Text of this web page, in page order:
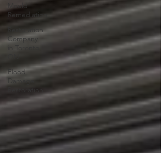
Mould
Remediation
Restoration
Company
Flood
Damage